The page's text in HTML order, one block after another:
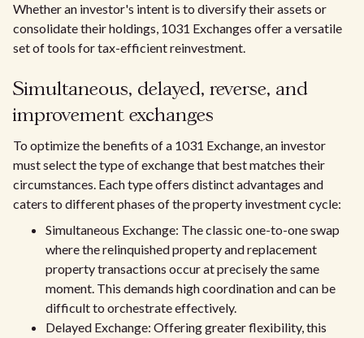
Whether an investor's intent is to diversify their assets or
consolidate their holdings, 1031 Exchanges offer a versatile
set of tools for tax-efficient reinvestment.
Simultaneous, delayed, reverse, and
improvement exchanges
To optimize the benefits of a 1031 Exchange, an investor
must select the type of exchange that best matches their
circumstances. Each type offers distinct advantages and
caters to different phases of the property investment cycle:
Simultaneous Exchange: The classic one-to-one swap
where the relinquished property and replacement
property transactions occur at precisely the same
moment. This demands high coordination and can be
difficult to orchestrate effectively.
Delayed Exchange: Offering greater flexibility, this